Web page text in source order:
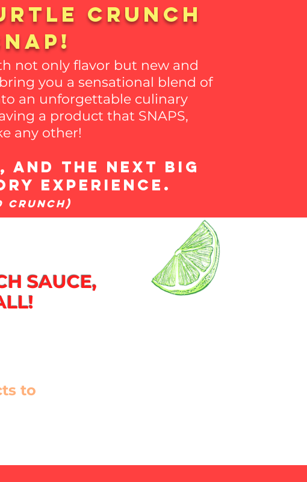
crunch
not only flavor but new and
you a sensational blend of
an unforgettable culinary
a product that SNAPS,
any other!
and the next big
experience.
Crunch)
SAUCE,
to